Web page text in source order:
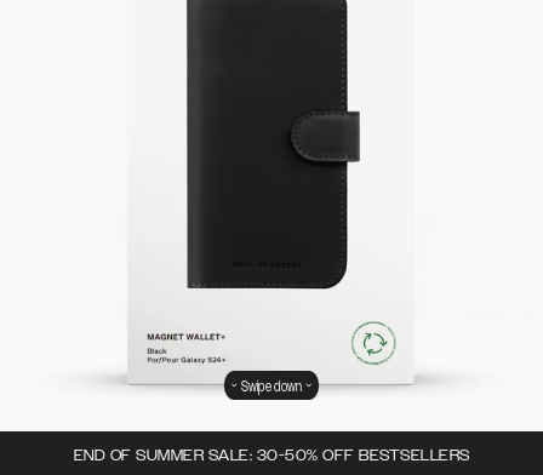
END OF SUMMER SALE: 30-50% OFF BESTSELLERS
Swipe down